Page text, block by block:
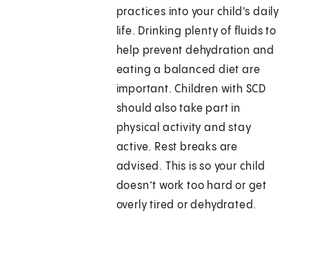
practices into your child's daily
life. Drinking plenty of fluids to
help prevent dehydration and
eating a balanced diet are
important. Children with SCD
should also take part in
physical activity and stay
active. Rest breaks are
advised. This is so your child
doesn’t work too hard or get
overly tired or dehydrated.